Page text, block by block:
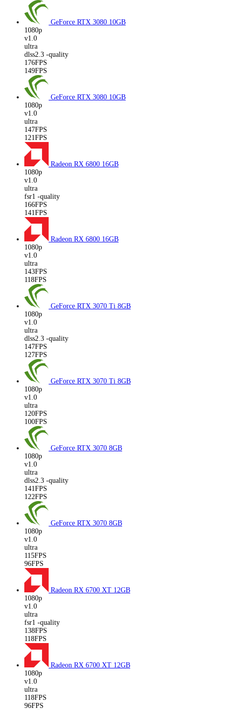
GeForce RTX 3080 10GB
1080p
v1.0
ultra
dlss2.3 -quality
176FPS
149FPS
GeForce RTX 3080 10GB
1080p
v1.0
ultra
147FPS
121FPS
Radeon RX 6800 16GB
1080p
v1.0
ultra
fsr1 -quality
166FPS
141FPS
Radeon RX 6800 16GB
1080p
v1.0
ultra
143FPS
118FPS
GeForce RTX 3070 Ti 8GB
1080p
v1.0
ultra
dlss2.3 -quality
147FPS
127FPS
GeForce RTX 3070 Ti 8GB
1080p
v1.0
ultra
120FPS
100FPS
GeForce RTX 3070 8GB
1080p
v1.0
ultra
dlss2.3 -quality
141FPS
122FPS
GeForce RTX 3070 8GB
1080p
v1.0
ultra
115FPS
96FPS
Radeon RX 6700 XT 12GB
1080p
v1.0
ultra
fsr1 -quality
138FPS
118FPS
Radeon RX 6700 XT 12GB
1080p
v1.0
ultra
118FPS
96FPS